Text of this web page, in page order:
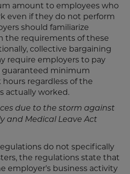
amount to employees who
even if they do not perform
should familiarize
the requirements of these
collective bargaining
require employers to pay
guaranteed minimum
regardless of the
actually worked.
due to the storm against
and Medical Leave Act
do not specifically
the regulations state that
employer's business activity